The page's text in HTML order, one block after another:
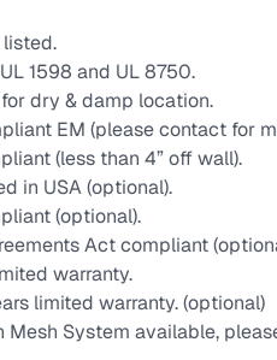
1598 and UL 8750.
dry & damp location.
EM (please contact for
(less than 4” off wall).
in USA (optional).
(optional).
Act compliant
warranty.
limited warranty. (optional)
Mesh System available,